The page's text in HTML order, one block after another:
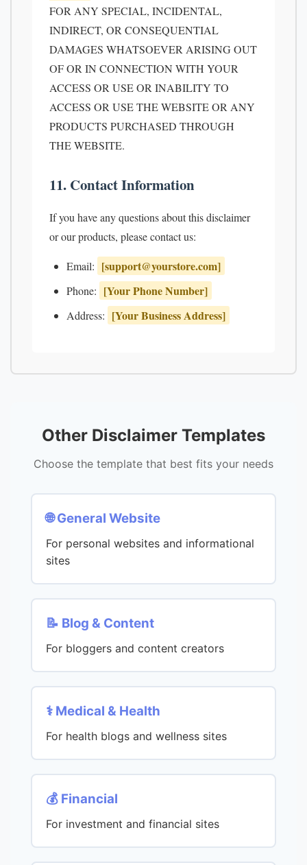
FOR ANY SPECIAL, INCIDENTAL,
INDIRECT, OR CONSEQUENTIAL
DAMAGES WHATSOEVER ARISING OUT
OF OR IN CONNECTION WITH YOUR
ACCESS OR USE OR INABILITY TO
ACCESS OR USE THE WEBSITE OR ANY
PRODUCTS PURCHASED THROUGH
THE WEBSITE.
11. Contact Information
If you have any questions about this disclaimer
or our products, please contact us:
Email: [support@yourstore.com]
Phone: [Your Phone Number]
Address: [Your Business Address]
Other Disclaimer Templates
Choose the template that best fits your needs
🌐 General Website
For personal websites and informational
sites
📝 Blog & Content
For bloggers and content creators
⚕️ Medical & Health
For health blogs and wellness sites
💰 Financial
For investment and financial sites